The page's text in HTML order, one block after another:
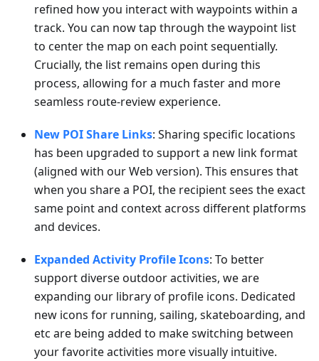
refined how you interact with waypoints within a
track. You can now tap through the waypoint list
to center the map on each point sequentially.
Crucially, the list remains open during this
process, allowing for a much faster and more
seamless route-review experience.
New POI Share Links: Sharing specific locations
has been upgraded to support a new link format
(aligned with our Web version). This ensures that
when you share a POI, the recipient sees the exact
same point and context across different platforms
and devices.
Expanded Activity Profile Icons: To better
support diverse outdoor activities, we are
expanding our library of profile icons. Dedicated
new icons for running, sailing, skateboarding, and
etc are being added to make switching between
your favorite activities more visually intuitive.